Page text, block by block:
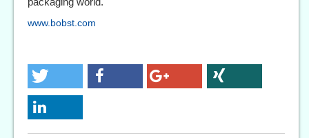
www.bobst.com